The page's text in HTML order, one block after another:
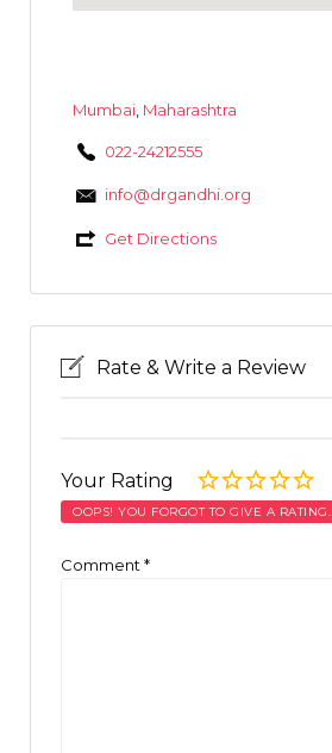
Mumbai, Maharashtra
022-24212555
info@drgandhi.org
Get Directions
Rate & Write a Review
Your Rating
OOPS! YOU FORGOT TO GIVE A RATING.
Comment *